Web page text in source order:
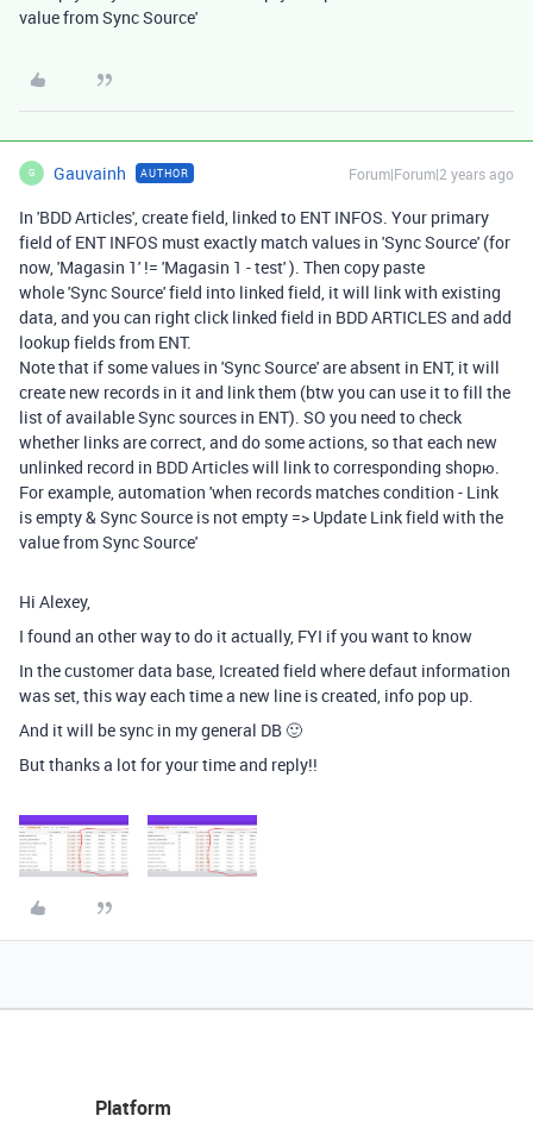
value from Sync Source'
G Gauvainh AUTHOR Forum|Forum|2 years ago
In 'BDD Articles', create field, linked to ENT INFOS. Your primary
field of ENT INFOS must exactly match values in 'Sync Source' (for
now, 'Magasin 1' != 'Magasin 1 - test' ). Then copy paste
whole 'Sync Source' field into linked field, it will link with existing
data, and you can right click linked field in BDD ARTICLES and add
lookup fields from ENT.
Note that if some values in 'Sync Source' are absent in ENT, it will
create new records in it and link them (btw you can use it to fill the
list of available Sync sources in ENT). SO you need to check
whether links are correct, and do some actions, so that each new
unlinked record in BDD Articles will link to corresponding shopю.
For example, automation 'when records matches condition - Link
is empty & Sync Source is not empty => Update Link field with the
value from Sync Source'
Hi Alexey,
I found an other way to do it actually, FYI if you want to know
In the customer data base, Icreated field where defaut information
was set, this way each time a new line is created, info pop up.
And it will be sync in my general DB 🙂
But thanks a lot for your time and reply!!
Platform